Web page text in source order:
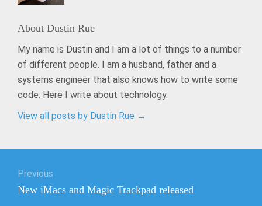
About Dustin Rue
My name is Dustin and I am a lot of things to a number
of different people. I am a husband, father and a
systems engineer that also knows how to write some
code. Here I write about technology.
View all posts by Dustin Rue →
navigation
Previous
Previous
New iMacs and Magic Trackpad released